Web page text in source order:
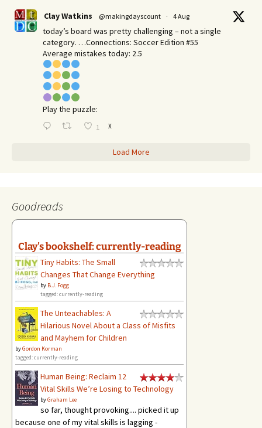
Clay Watkins @makingdayscount · 4 Aug
today’s board was pretty challenging – not a single
category. …Connections: Soccer Edition #55
Average mistakes today: 2.5
Play the puzzle:
1 X
Load More
Goodreads
Clay's bookshelf: currently-reading
Tiny Habits: The Small
Changes That Change Everything
by B.J. Fogg
tagged: currently-reading
The Unteachables: A
Hilarious Novel About a Class of Misfits
and Mayhem for Children
byGordon Korman
tagged: currently-reading
Human Being: Reclaim 12
Vital Skills We’re Losing to Technology
byGraham Lee
so far, thought provoking.... picked it up
because one of my vital skills is lagging -